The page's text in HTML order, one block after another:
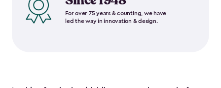
For over 75 years & counting, we have
led the way in innovation & design.